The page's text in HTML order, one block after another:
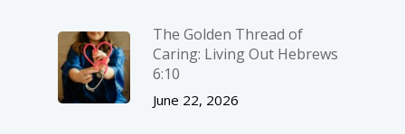
The Golden Thread of
Caring: Living Out Hebrews
6:10
June 22, 2026